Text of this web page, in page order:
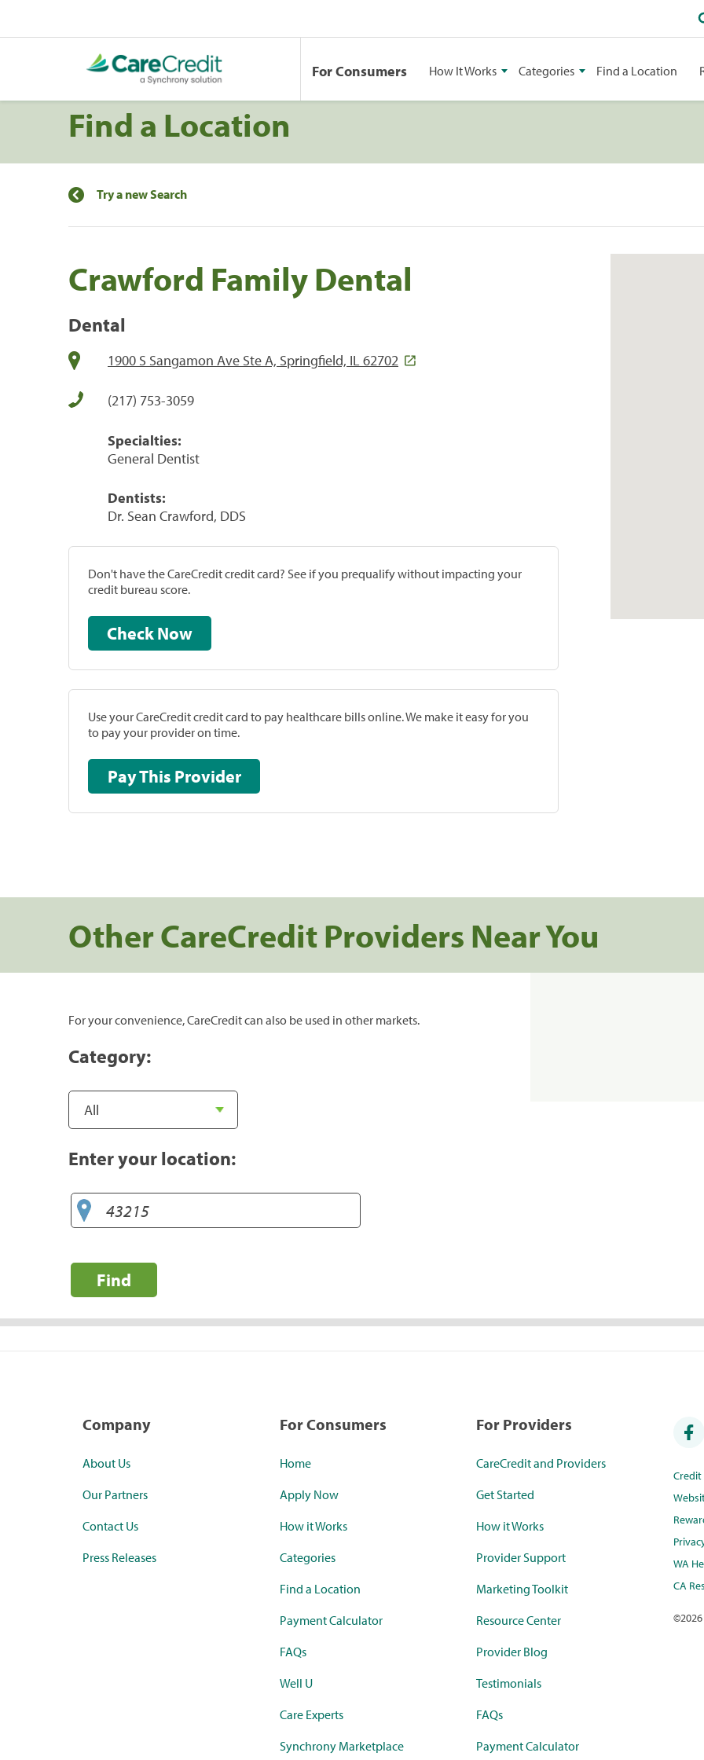
For Consumers How It Works Categories Find a Location
Find a Location
Try a new Search
Crawford Family Dental
Dental
1900 S Sangamon Ave Ste A, Springfield, IL 62702
(217) 753-3059
Specialties:
General Dentist
Dentists:
Dr. Sean Crawford, DDS
Don't have the CareCredit credit card? See if you prequalify without impacting your
credit bureau score.
Check Now
Use your CareCredit credit card to pay healthcare bills online. We make it easy for you
to pay your provider on time.
Pay This Provider
Other CareCredit Providers Near You
For your convenience, CareCredit can also be used in other markets.
Category:
Enter your location:
Find
Company
About Us
Our Partners
Contact Us
Press Releases
For Consumers
Home
Apply Now
How it Works
Categories
Find a Location
Payment Calculator
FAQs
Well U
Care Experts
Synchrony Marketplace
For Providers
CareCredit and Providers
Get Started
How it Works
Provider Support
Marketing Toolkit
Resource Center
Provider Blog
Testimonials
FAQs
Payment Calculator
WA
CA
©